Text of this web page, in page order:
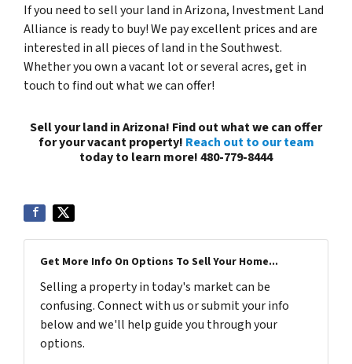
If you need to sell your land in Arizona, Investment Land
Alliance is ready to buy! We pay excellent prices and are
interested in all pieces of land in the Southwest.
Whether you own a vacant lot or several acres, get in
touch to find out what we can offer!
Sell your land in Arizona! Find out what we can offer
for your vacant property! Reach out to our team
today to learn more! 480-779-8444
Get More Info On Options To Sell Your Home...
Selling a property in today's market can be
confusing. Connect with us or submit your info
below and we'll help guide you through your
options.